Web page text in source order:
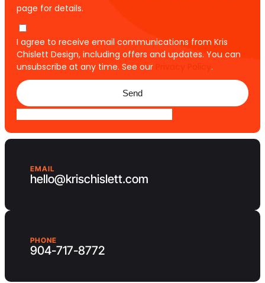
page for details.
I agree to receive email communications from Kris
Chislett Design, including offers and updates. You can
unsubscribe at any time. See our
.
Send
EMAIL
hello@krischislett.com
PHONE
904-717-8772